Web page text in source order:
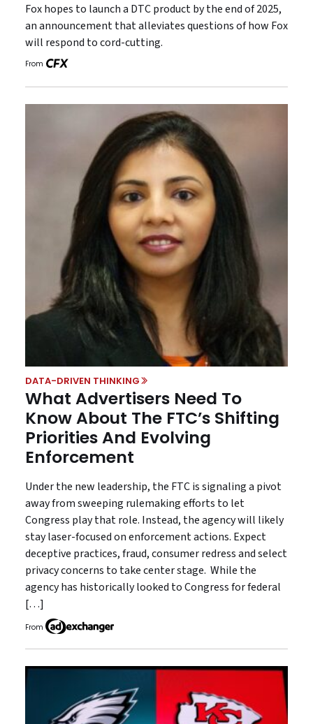
Fox hopes to launch a DTC product by the end of 2025,
an announcement that alleviates questions of how Fox
will respond to cord-cutting.
From
DATA-DRIVEN THINKING
What Advertisers Need To
Know About The FTC’s Shifting
Priorities And Evolving
Enforcement
Under the new leadership, the FTC is signaling a pivot
away from sweeping rulemaking efforts to let
Congress play that role. Instead, the agency will likely
stay laser-focused on enforcement actions. Expect
deceptive practices, fraud, consumer redress and select
privacy concerns to take center stage. While the
agency has historically looked to Congress for federal
[…]
From